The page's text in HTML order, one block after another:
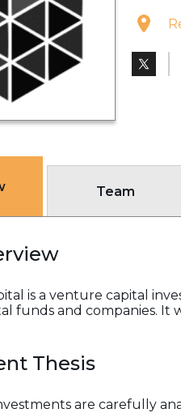
Team
is a venture capital
funds and companies. It
Thesis
are carefully